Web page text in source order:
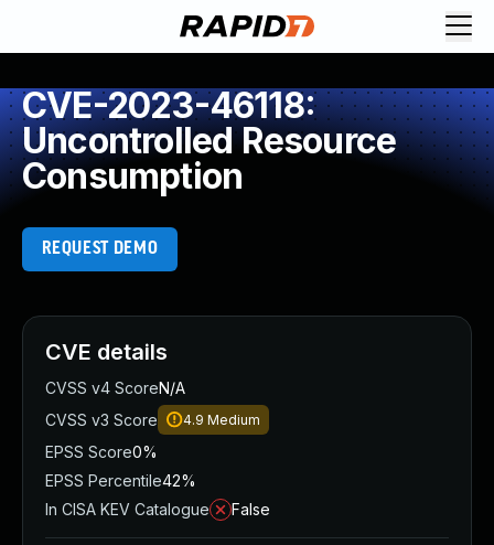
CVE-2023-46118:
Uncontrolled Resource
Consumption
REQUEST DEMO
CVE details
CVSS v4 ScoreN/A
CVSS v3 Score
4.9 Medium
EPSS Score0%
EPSS Percentile42%
In CISA KEV Catalogue
False